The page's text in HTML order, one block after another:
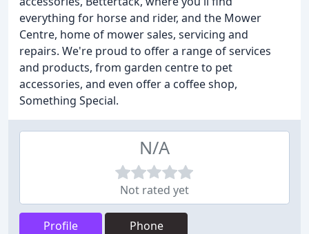
everything for horse and rider, and the Mower
Centre, home of mower sales, servicing and
repairs. We're proud to offer a range of services
and products, from garden centre to pet
accessories, and even offer a coffee shop,
Something Special.
N/A
Not rated yet
Profile Phone